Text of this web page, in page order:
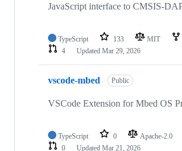
JavaScript interface to CMSIS-
TypeScript 133 MIT
4
Updated Mar 29, 2026
vscode-mbed Public
VSCode Extension for Mbed OS
TypeScript 0 Apache-2.0
0
Updated Mar 21, 2026